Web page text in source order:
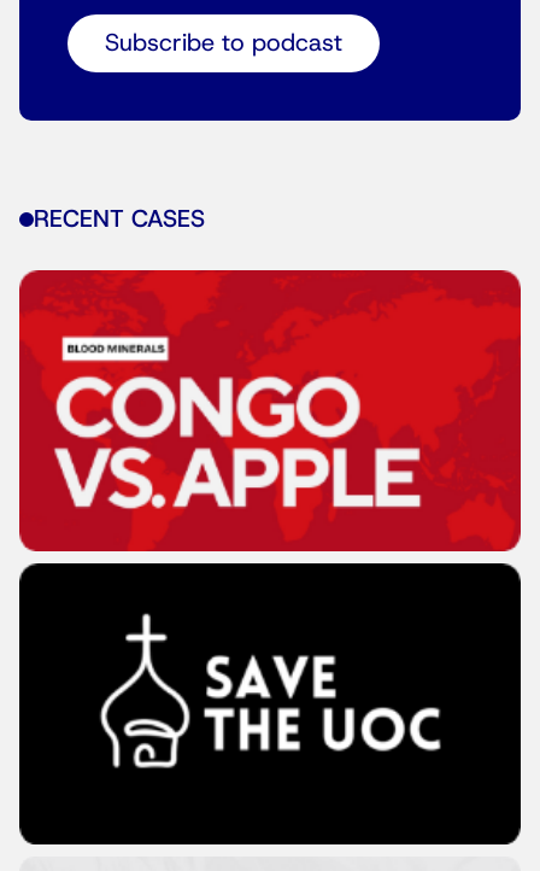
Subscribe to podcast
RECENT CASES